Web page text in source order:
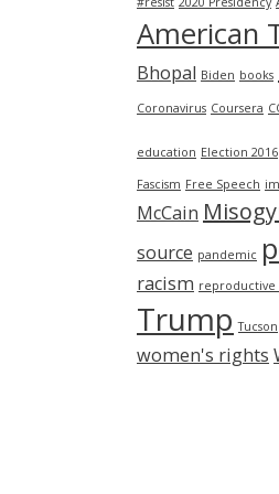
American
Bhopal Biden books
Coronavirus Coursera
education Election 2016
Fascism Free Speech
McCain
source pandemic
racism reproductive
Trump Tucson
women's rights